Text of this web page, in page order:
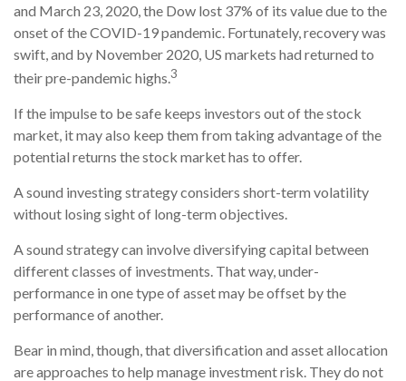
and March 23, 2020, the Dow lost 37% of its value due to the
onset of the COVID-19 pandemic. Fortunately, recovery was
swift, and by November 2020, US markets had returned to
their pre-pandemic highs.3
If the impulse to be safe keeps investors out of the stock
market, it may also keep them from taking advantage of the
potential returns the stock market has to offer.
A sound investing strategy considers short-term volatility
without losing sight of long-term objectives.
A sound strategy can involve diversifying capital between
different classes of investments. That way, under-
performance in one type of asset may be offset by the
performance of another.
Bear in mind, though, that diversification and asset allocation
are approaches to help manage investment risk. They do not